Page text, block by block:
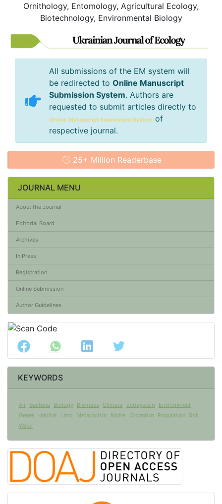
Ornithology, Entomology, Agricultural Ecology,
Biotechnology, Environmental Biology
All submissions of the EM system will
be redirected to Online Manuscript
Submission System. Authors are
requested to submit articles directly to
Online Manuscript Submission System of
respective journal.
25+ Million Readerbase
JOURNAL MENU
About the Journal
Editorial Board
Archives
In Press
Registration
Online Submission
Author Guidelines
KEYWORDS
Air Bacteria Biology Biomass Climate Ecosystem
Environment
Genes
Habitat Land Metabolism Niche Organism Population Soil
Water